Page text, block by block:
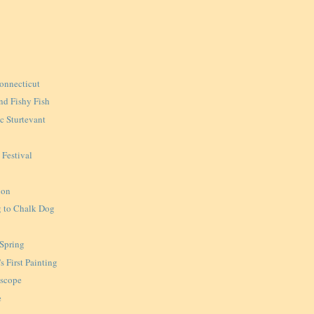
Fishy Fish
Sturtevant
to Chalk Dog
First Painting